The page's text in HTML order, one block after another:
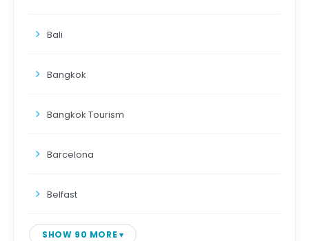
Bali
Bangkok
Bangkok Tourism
Barcelona
Belfast
SHOW 90 MORE